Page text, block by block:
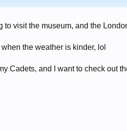
to visit the museum, and the
the weather is kinder, lol
Cadets, and I want to check out